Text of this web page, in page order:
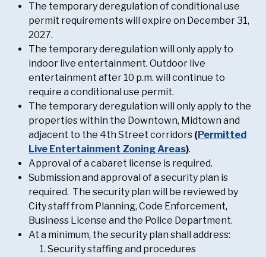
The temporary deregulation of conditional use
permit requirements will expire on December 31,
2027.
The temporary deregulation will only apply to
indoor live entertainment. Outdoor live
entertainment after 10 p.m. will continue to
require a conditional use permit.
The temporary deregulation will only apply to the
properties within the Downtown, Midtown and
adjacent to the 4th Street corridors (Permitted
Live Entertainment Zoning Areas).
Approval of a cabaret license is required.
Submission and approval of a security plan is
required. The security plan will be reviewed by
City staff from Planning, Code Enforcement,
Business License and the Police Department.
At a minimum, the security plan shall address:
Security staffing and procedures